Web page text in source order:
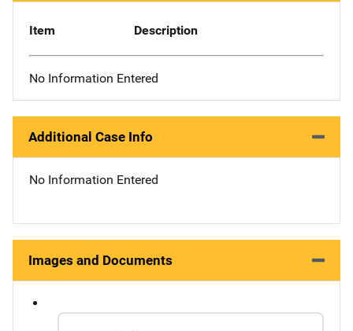
Item Description
No Information Entered
Additional Case Info
No Information Entered
Images and Documents